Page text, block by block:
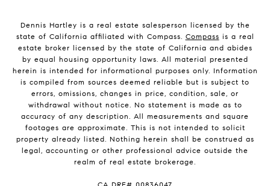
Dennis Hartley is a real estate salesperson licensed by the
state of California affiliated with Compass. Compass is a real
estate broker licensed by the state of California and abides
by equal housing opportunity laws. All material presented
herein is intended for informational purposes only. Information
is compiled from sources deemed reliable but is subject to
errors, omissions, changes in price, condition, sale, or
withdrawal without notice. No statement is made as to
accuracy of any description. All measurements and square
footages are approximate. This is not intended to solicit
property already listed. Nothing herein shall be construed as
legal, accounting or other professional advice outside the
realm of real estate brokerage.